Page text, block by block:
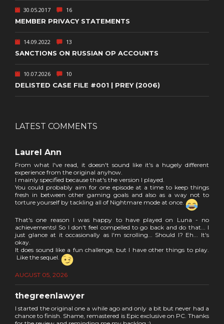
30.05.2017 16
MEMBER PRIVACY STATEMENTS
14.09.2022 13
SANCTIONS ON RUSSIAN OP ACCOUNTS
10.07.2026 10
DELISTED CASE FILE #001 | PREY (2006)
LATEST COMMENTS
Laurel Ann
From what I've read, it doesn't sound like it's a hugely different
experience from the original anyhow.
I mainly specified because that's the version I played.
You could probably aim for one episode at a time to keep things
fresh in between other gaming goals and also as a way not to
torture yourself by tackling all of Nightmare mode at once.
That's one reason I was happy to have played on Luna - no
achievements! So I don't feel compelled to go back and do that... I
just glance at it occasionally as I'm scrolling... Should I? Eh... It's
okay.
It does sound like a fun challenge, but I have other things to play.
Like the sequel.
AUGUST 05, 2026
thegreenlawyer
I started the original one a while ago and only a bit but never had a
chance to finish. Shame, remastered is Epic exclusive on PC. Thanks